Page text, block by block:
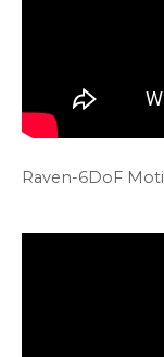
Raven-6DoF